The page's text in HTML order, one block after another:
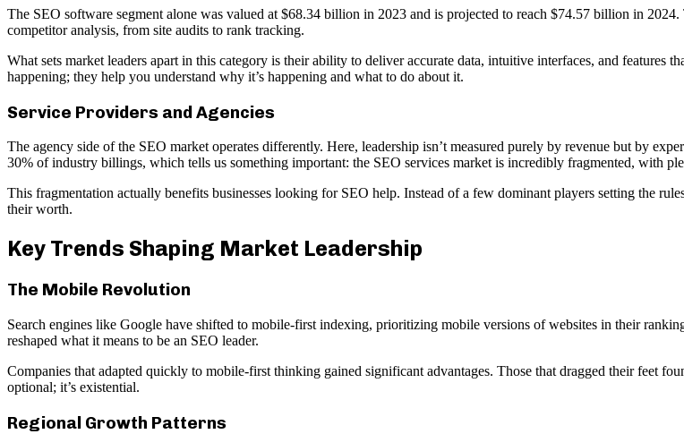
The SEO software segment alone was valued at $68.34 billion in 2023 and is projected to reach $74.57 billion in
competitor analysis, from site audits to rank tracking.
What sets market leaders apart in this category is their ability to deliver accurate data, intuitive interfaces, and features
happening; they help you understand why it’s happening and what to do about it.
Service Providers and Agencies
The agency side of the SEO market operates differently. Here, leadership isn’t measured purely by revenue but by
30% of industry billings, which tells us something important: the SEO services market is incredibly fragmented, with
This fragmentation actually benefits businesses looking for SEO help. Instead of a few dominant players setting the
their worth.
Key Trends Shaping Market Leadership
The Mobile Revolution
Search engines like Google have shifted to mobile-first indexing, prioritizing mobile versions of websites in their
reshaped what it means to be an SEO leader.
Companies that adapted quickly to mobile-first thinking gained significant advantages. Those that dragged their feet
optional; it’s existential.
Regional Growth Patterns